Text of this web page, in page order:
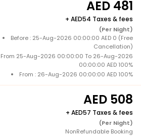
481
+ 54 Taxes & fees
(Per Night)
Before : 25-Aug-2026 00:00:00 AED 0 (Free
Cancellation)
From 25-Aug-2026 00:00:00 To 26-Aug-2026
00:00:00 AED 100%
From : 26-Aug-2026 00:00:00 AED 100%
508
+ 57 Taxes & fees
(Per Night)
NonRefundable Booking